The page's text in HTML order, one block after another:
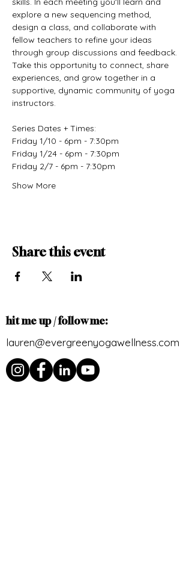
explore a new sequencing method,
design a class, and collaborate with
fellow teachers to refine your ideas
through group discussions and feedback.
Take this opportunity to connect, share
experiences, and grow together in a
supportive, dynamic community of yoga
instructors.
Series Dates + Times:
Friday 1/10 - 6pm - 7:30pm
Friday 1/24 - 6pm - 7:30pm
Friday 2/7 - 6pm - 7:30pm
Show More
Share this event
hit me up / follow me:
lauren@evergreenyogawellness.com